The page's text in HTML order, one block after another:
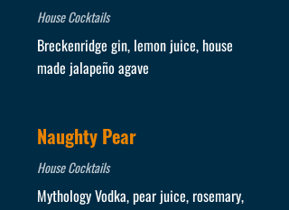
House Cocktails
Breckenridge gin, lemon juice, house
made jalapeño agave
Naughty Pear
House Cocktails
Mythology Vodka, pear juice, rosemary,